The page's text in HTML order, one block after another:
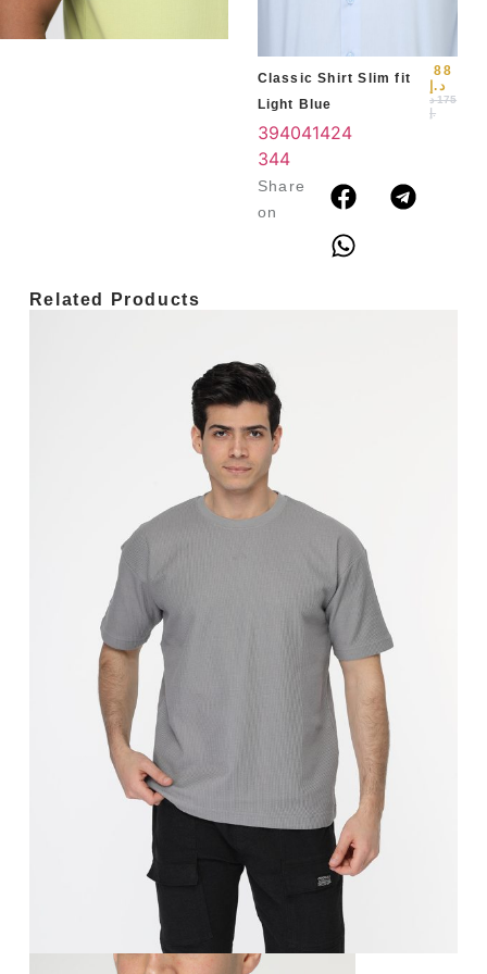
Classic Shirt Slim fit
Light Blue
175 د
.إ
88
د.إ
394041424
344
Share
on
Related Products